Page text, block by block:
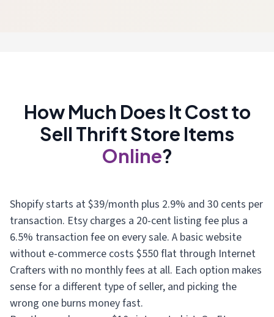
How Much Does It Cost to
Sell Thrift Store Items
Online?
Shopify starts at $39/month plus 2.9% and 30 cents per
transaction. Etsy charges a 20-cent listing fee plus a
6.5% transaction fee on every sale. A basic website
without e-commerce costs $550 flat through Internet
Crafters with no monthly fees at all. Each option makes
sense for a different type of seller, and picking the
wrong one burns money fast.